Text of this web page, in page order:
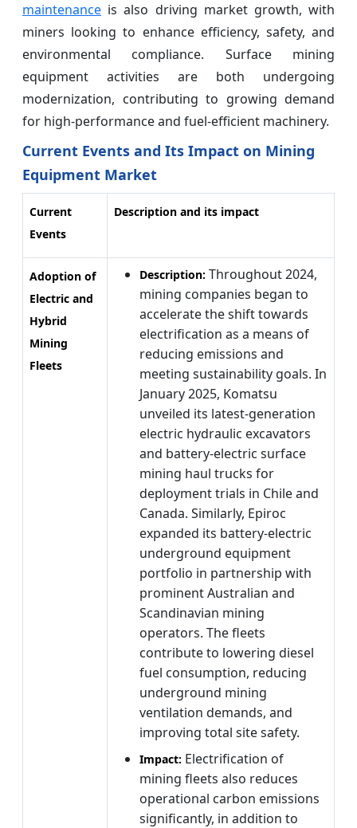
maintenance is also driving market growth, with
miners looking to enhance efficiency, safety, and
environmental compliance. Surface mining
equipment activities are both undergoing
modernization, contributing to growing demand
for high-performance and fuel-efficient machinery.
Current Events and Its Impact on Mining
Equipment Market
Current
Events
Description and its impact
Adoption of
Electric and
Hybrid
Mining
Fleets
Description: Throughout 2024,
mining companies began to
accelerate the shift towards
electrification as a means of
reducing emissions and
meeting sustainability goals. In
January 2025, Komatsu
unveiled its latest-generation
electric hydraulic excavators
and battery-electric surface
mining haul trucks for
deployment trials in Chile and
Canada. Similarly, Epiroc
expanded its battery-electric
underground equipment
portfolio in partnership with
prominent Australian and
Scandinavian mining
operators. The fleets
contribute to lowering diesel
fuel consumption, reducing
underground mining
ventilation demands, and
improving total site safety.
Impact: Electrification of
mining fleets also reduces
operational carbon emissions
significantly, in addition to